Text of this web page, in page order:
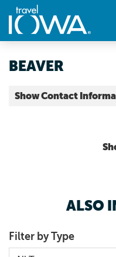
BEAVER
Show Contact
ALSO
Filter by Type